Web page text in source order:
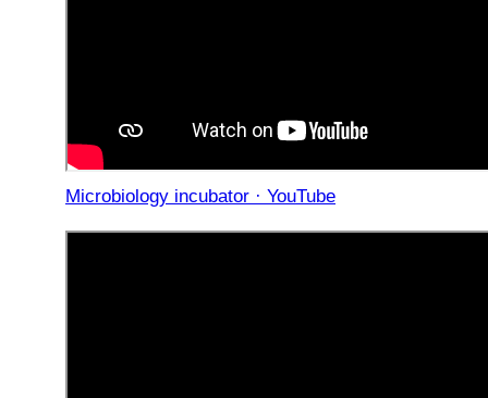
Microbiology incubator · YouTube